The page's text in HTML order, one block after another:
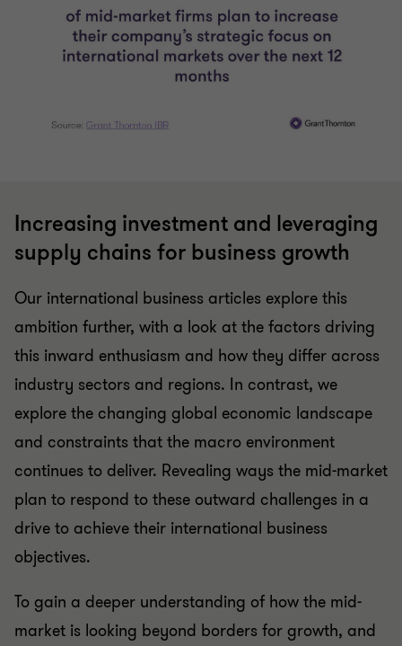
Increasing investment and leveraging
supply chains for business growth
Our international business articles explore this
ambition further, with a look at the factors driving
this inward enthusiasm and how they differ across
industry sectors and regions. In contrast, we
explore the changing global economic landscape
and constraints that the macro environment
continues to deliver. Revealing ways the mid-market
plan to respond to these outward challenges in a
drive to achieve their international business
objectives.
To gain a deeper understanding of how the mid-
market is looking beyond borders for growth, and